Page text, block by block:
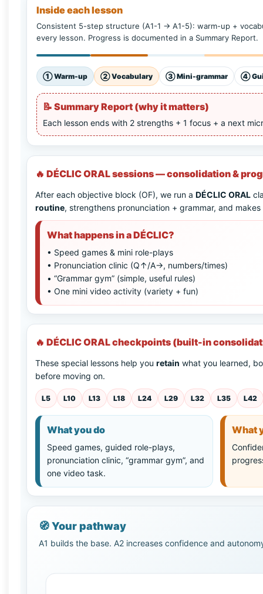
Inside each lesson
Consistent 5-step structure (A1-1 → A1-5): warm-up +
every lesson. Progress is documented in a Summary Report.
①Warm-up ②Vocabulary ③Mini-grammar ④
📝 Summary Report (why it matters)
Each lesson ends with 2 strengths + 1 focus + a next
🔥 DÉCLIC ORAL sessions — consolidation &
After each objective block (OF), we run a DÉCLIC ORAL
routine, strengthens pronunciation + grammar, and
What happens in a DÉCLIC?
• Speed games & mini role-plays
• Pronunciation clinic (Q↑/A→, numbers/times)
• “Grammar gym” (simple, useful rules)
• One mini video activity (variety + fun)
🔥 DÉCLIC ORAL checkpoints (built-in
These special lessons help you retain what you learned,
before moving on.
L5 L10 L13 L18 L24 L29 L32 L35 L42
What you do
Speed games, guided role-plays,
pronunciation clinic, “grammar gym”, and
one video task.
What
🧭Your pathway
A1 builds the base. A2 increases confidence and